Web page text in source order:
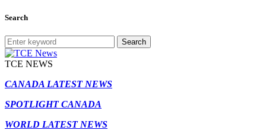
Search
Search
TCE NEWS
CANADA LATEST NEWS
SPOTLIGHT CANADA
WORLD LATEST NEWS